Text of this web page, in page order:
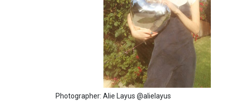
Photographer: Alie Layus @alielayus